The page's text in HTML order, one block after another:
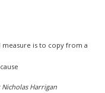
measure is to copy from a
Nicholas Harrigan